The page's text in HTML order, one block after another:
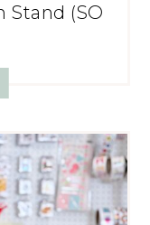
Stand (SO